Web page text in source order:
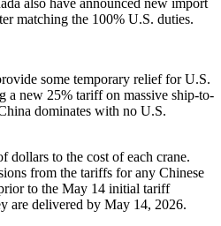
also have announced new import
matching the 100% U.S. duties.
some temporary relief for U.S.
a new 25% tariff on massive ship-to-
dominates with no U.S.
to the cost of each crane.
from the tariffs for any Chinese
to the May 14 initial tariff
are delivered by May 14, 2026.